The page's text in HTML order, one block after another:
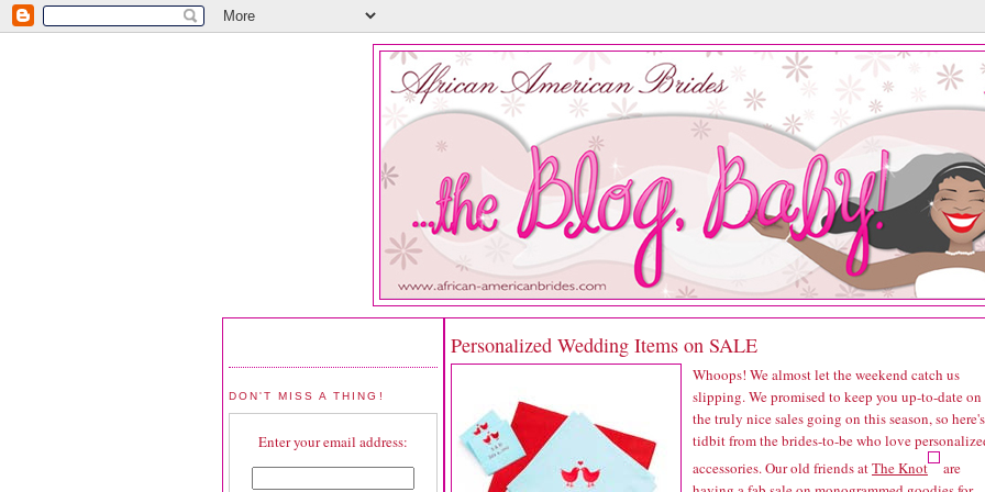
DON'T MISS A THING!
Enter your email address:
Personalized Wedding Items on SALE
Whoops! We almost let the weekend catch us
slipping. We promised to keep you up-to-date on
the truly nice sales going on this season, so
tidbit from the brides-to-be who love
accessories. Our old friends atThe Knot
are